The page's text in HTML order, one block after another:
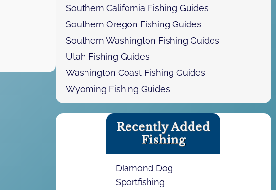
Southern California Fishing Guides
Southern Oregon Fishing Guides
Southern Washington Fishing Guides
Utah Fishing Guides
Washington Coast Fishing Guides
Wyoming Fishing Guides
Recently Added
Fishing
Diamond Dog
Sportfishing